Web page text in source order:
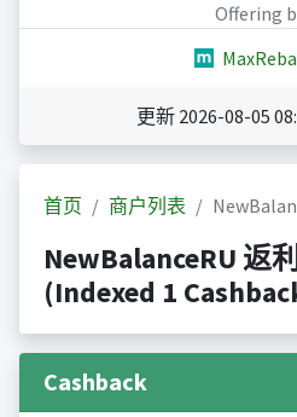
Offering
更新 2026-08-05
首页 商户列表
NewBalanceRU 返
(Indexed 1
Cashback